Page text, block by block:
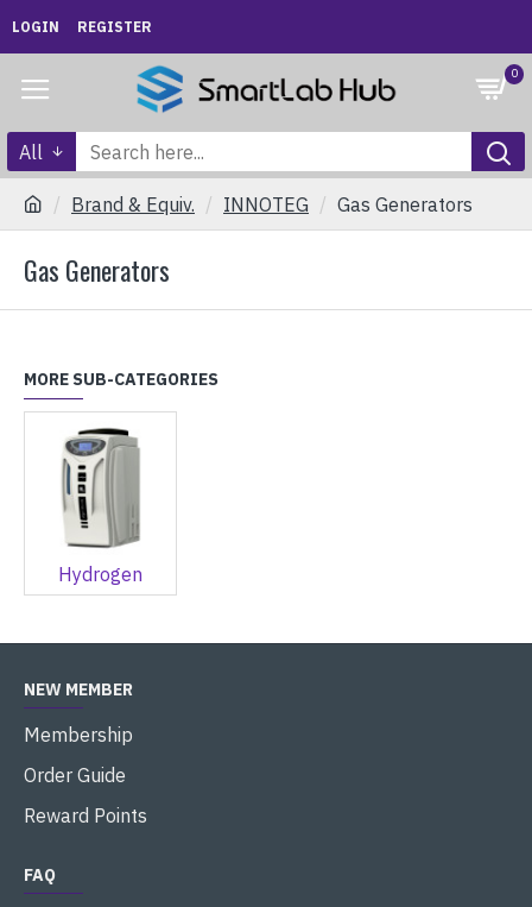
LOGIN REGISTER
0
All
Brand & Equiv. INNOTEG Gas Generators
Gas Generators
MORE SUB-CATEGORIES
Hydrogen
NEW MEMBER
Membership
Order Guide
Reward Points
FAQ